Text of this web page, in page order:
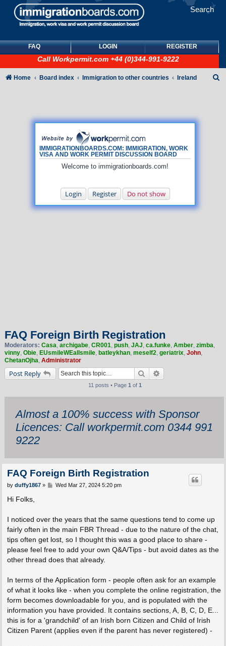
Search
FAQ LOGIN REGISTER
Call Workpermit.com +44 (0)344-991-9222
IMMIGRATIONBOARDS.COM: IMMIGRATION, WORK
VISA AND WORK PERMIT DISCUSSION BOARD
Welcome to immigrationboards.com!
Login Register Do not show
Home Board index Immigration to other countries Ireland
FAQ Foreign Birth Registration
Moderators: Casa, archigabe, CR001, push, JAJ, ca.funke, Amber, zimba,
vinny, Obie, EUsmileWEallsmile, batleykhan, meself2, geriatrix, John,
ChetanOjha, Administrator
Post Reply Search
11 posts • Page1 of1
Almost a 100% success with Sponsor
Licences: Call workpermit.com 0344 991
9222
FAQ Foreign Birth Registration
P
by duffy1867» Wed Mar 27, 2024 5:20 pm
Hi Folks,
I noticed over the years that the same questions tend to come up
fairly often in the main FBR Thread - due to the nature of the chat,
tips often get lost, so I thought this was a good place to share -
please feel free to add your own Q&A/Tips - but avoid dates as the
other thread does that already.
In terms of the Application form - people often ask for an example
of what it looks like - when you complete the online registration, the
form becomes downloadable for you, and is populated with the
information you have provided. It contains sections, A, B, C, D, E...
this is for a 'grandchild' of an Irish born Citizen and Child of Irish
Citizen Parent (applies even if the parent has never registered) -